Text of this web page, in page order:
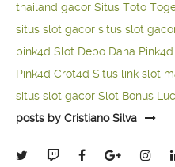
thailand gacor Situs Toto
situs slot gacor situs slot
pink4d Slot Depo Dana
Pink4d Crot4d Situs link slot
situs slot gacor Slot Bonus
posts by Cristiano Silva